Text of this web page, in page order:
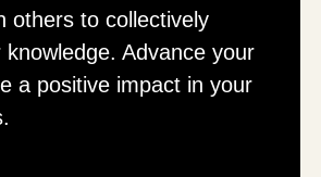
others to collectively
Advance your
a positive impact in your